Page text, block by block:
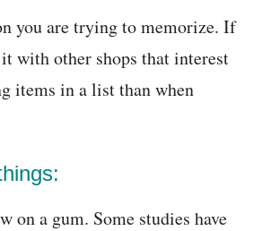
you are trying to memorize. If
with other shops that interest
items in a list than when
on a gum. Some studies have